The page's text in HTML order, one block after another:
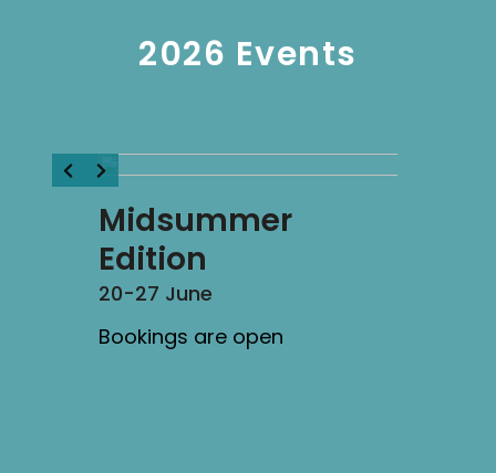
2026 Events
Midsummer
Edition
20-27 June
Bookings are open